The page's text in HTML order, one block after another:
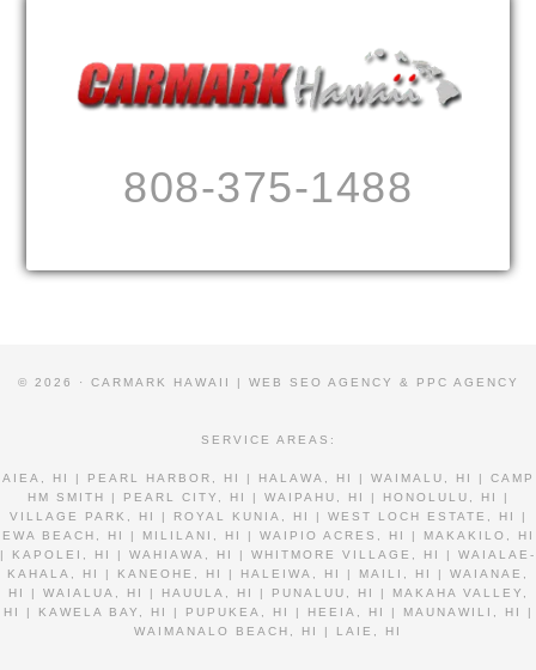
808-375-1488
© 2026 · CARMARK HAWAII | WEB SEO AGENCY & PPC AGENCY
SERVICE AREAS:
AIEA, HI | PEARL HARBOR, HI | HALAWA, HI | WAIMALU, HI | CAMP
HM SMITH | PEARL CITY, HI | WAIPAHU, HI | HONOLULU, HI |
VILLAGE PARK, HI | ROYAL KUNIA, HI | WEST LOCH ESTATE, HI |
EWA BEACH, HI | MILILANI, HI | WAIPIO ACRES, HI | MAKAKILO, HI
| KAPOLEI, HI | WAHIAWA, HI | WHITMORE VILLAGE, HI | WAIALAE-
KAHALA, HI | KANEOHE, HI | HALEIWA, HI | MAILI, HI | WAIANAE,
HI | WAIALUA, HI | HAUULA, HI | PUNALUU, HI | MAKAHA VALLEY,
HI | KAWELA BAY, HI | PUPUKEA, HI | HEEIA, HI | MAUNAWILI, HI |
WAIMANALO BEACH, HI | LAIE, HI